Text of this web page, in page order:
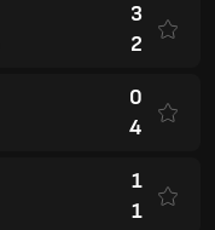
3
2
0
4
1
1